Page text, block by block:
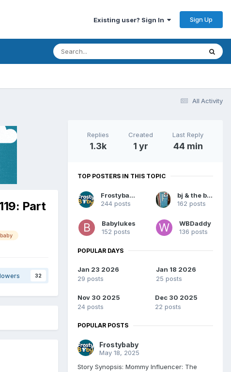
Existing user? Sign In Sign Up
All Activity
Part
32
Replies
1.3k
Created
1 yr
Last Reply
44 min
TOP POSTERS IN THIS TOPIC
Frostybaby
244 posts
bj & the bear
162 posts
Babylukes
152 posts
WBDaddy
136 posts
POPULAR DAYS
Jan 23 2026
29 posts
Jan 18 2026
25 posts
Nov 30 2025
24 posts
Dec 30 2025
22 posts
POPULAR POSTS
Frostybaby
May 18, 2025
Story Synopsis: Mommy Influencer: The